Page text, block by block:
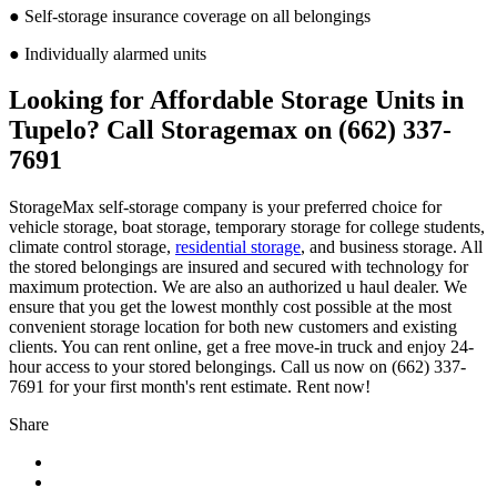
● Self-storage insurance coverage on all belongings
● Individually alarmed units
Looking for Affordable Storage Units in
Tupelo? Call Storagemax on (662) 337-
7691
StorageMax self-storage company is your preferred choice for
vehicle storage, boat storage, temporary storage for college students,
climate control storage, residential storage, and business storage. All
the stored belongings are insured and secured with technology for
maximum protection. We are also an authorized u haul dealer. We
ensure that you get the lowest monthly cost possible at the most
convenient storage location for both new customers and existing
clients. You can rent online, get a free move-in truck and enjoy 24-
hour access to your stored belongings. Call us now on (662) 337-
7691 for your first month's rent estimate. Rent now!
Share